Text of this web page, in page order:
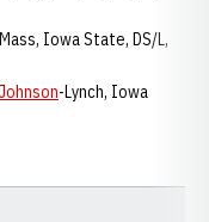
Iowa State, DS/L,
-Lynch, Iowa